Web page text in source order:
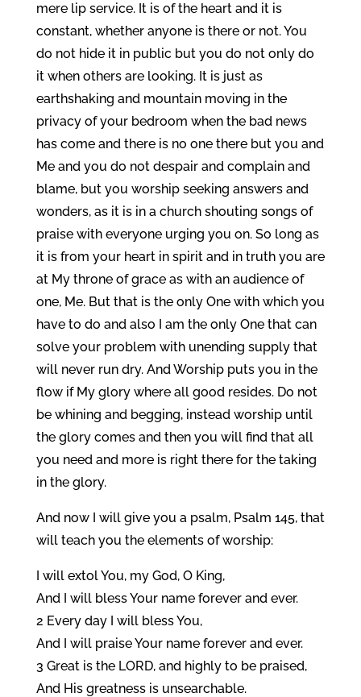
mere lip service. It is of the heart and it is
constant, whether anyone is there or not. You
do not hide it in public but you do not only do
it when others are looking. It is just as
earthshaking and mountain moving in the
privacy of your bedroom when the bad news
has come and there is no one there but you and
Me and you do not despair and complain and
blame, but you worship seeking answers and
wonders, as it is in a church shouting songs of
praise with everyone urging you on. So long as
it is from your heart in spirit and in truth you are
at My throne of grace as with an audience of
one, Me. But that is the only One with which you
have to do and also I am the only One that can
solve your problem with unending supply that
will never run dry. And Worship puts you in the
flow if My glory where all good resides. Do not
be whining and begging, instead worship until
the glory comes and then you will find that all
you need and more is right there for the taking
in the glory.
And now I will give you a psalm, Psalm 145, that
will teach you the elements of worship:
I will extol You, my God, O King,
And I will bless Your name forever and ever.
2 Every day I will bless You,
And I will praise Your name forever and ever.
3 Great is the LORD, and highly to be praised,
And His greatness is unsearchable.